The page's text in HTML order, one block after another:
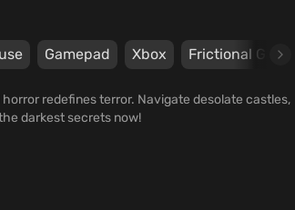
Gamepad Xbox Frictional Games
redefines terror. Navigate desolate castles,
darkest secrets now!